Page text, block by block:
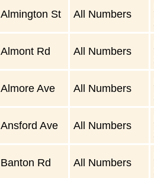
Almington St All Numbers
Almont Rd All Numbers
Almore Ave All Numbers
Ansford Ave All Numbers
Banton Rd All Numbers